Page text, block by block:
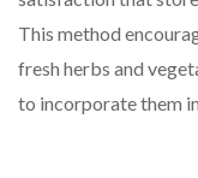
This method
fresh herbs and
to incorporate them